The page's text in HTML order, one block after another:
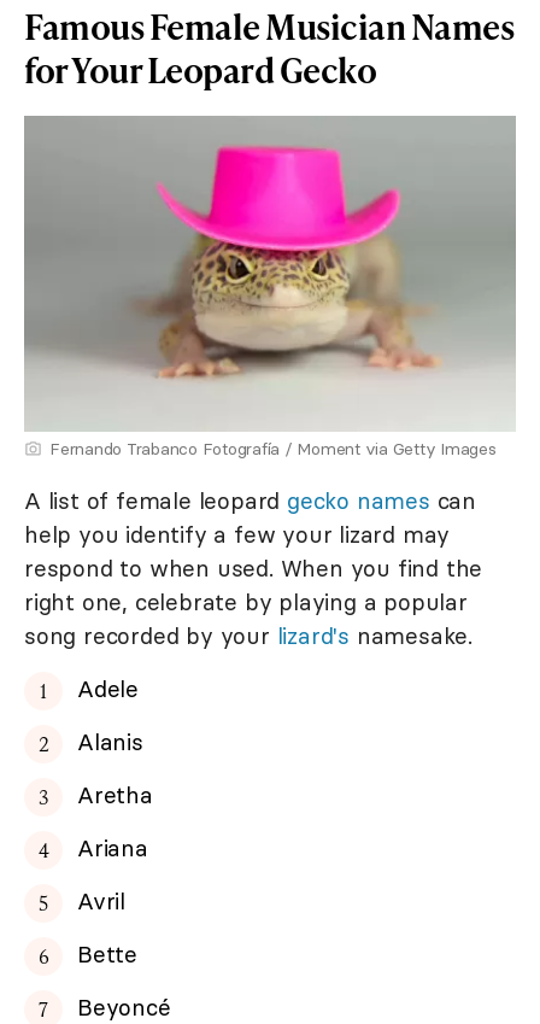
Famous Female Musician Names
for Your Leopard Gecko
Fernando Trabanco Fotografía / Moment via Getty Images
A list of female leopard gecko names can
help you identify a few your lizard may
respond to when used. When you find the
right one, celebrate by playing a popular
song recorded by your lizard's namesake.
Adele
Alanis
Aretha
Ariana
Avril
Bette
Beyoncé